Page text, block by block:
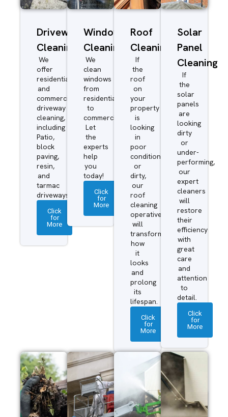
Driveway/Patio
Cleaning
We
offer
residential
and
commercial
driveway
cleaning,
including
Patio,
block
paving,
resin,
and
tarmac
driveways.
Click
for
More
Window
Cleaning
We
clean
windows
from
residential
to
commercial.
Let
the
experts
help
you
today!
Click
for
More
Roof
Cleaning
If
the
roof
on
your
property
is
looking
in
poor
condition
or
dirty,
our
roof
cleaning
operatives
will
transform
how
it
looks
and
prolong
its
lifespan.
Click
for
More
Solar
Panel
Cleaning
If
the
solar
panels
are
looking
dirty
or
under-
performing,
our
expert
cleaners
will
restore
their
efficiency
with
great
care
and
attention
to
detail.
Click
for
More